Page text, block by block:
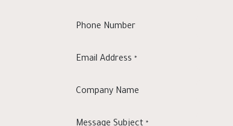
Phone Number
Email Address *
Company Name
*